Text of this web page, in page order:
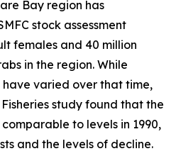
Bay region has
stock assessment
females and 40 million
in the region. While
varied over that time,
study found that the
to levels in 1990,
and the levels of decline.